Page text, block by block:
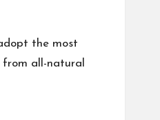
the most
all-natural